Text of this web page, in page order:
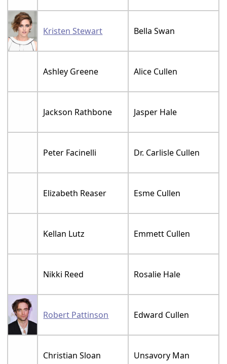
Kristen Stewart Bella Swan
Ashley Greene Alice Cullen
Jackson Rathbone Jasper Hale
Peter Facinelli Dr. Carlisle Cullen
Elizabeth Reaser Esme Cullen
Kellan Lutz Emmett Cullen
Nikki Reed Rosalie Hale
Robert Pattinson Edward Cullen
Christian Sloan Unsavory Man